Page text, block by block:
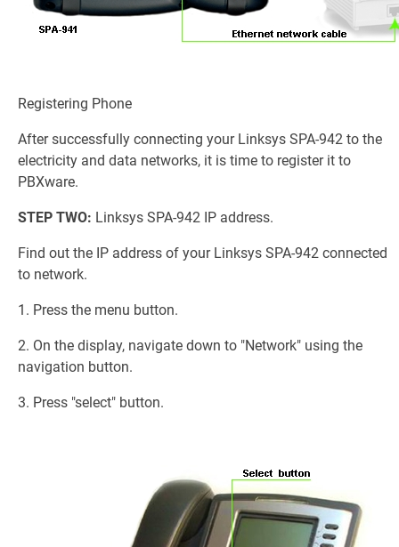
Registering Phone
After successfully connecting your Linksys SPA-942 to the
electricity and data networks, it is time to register it to
PBXware.
STEP TWO: Linksys SPA-942 IP address.
Find out the IP address of your Linksys SPA-942 connected
to network.
1. Press the menu button.
2. On the display, navigate down to "Network" using the
navigation button.
3. Press "select" button.